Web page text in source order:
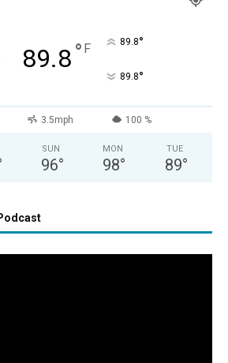
89.8° F 89.8°
89.8°
3.5mph 100 %
SUN
96°
MON
98°
TUE
89°